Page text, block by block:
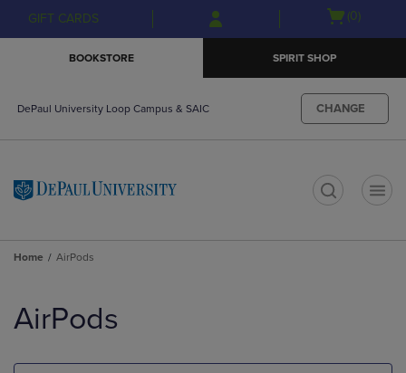
Skip
to
Skip
to
menu
GIFT CARDS
Open(0)
BOOKSTORE SPIRIT SHOP
DePaul University Loop Campus & SAIC CHANGE
Home AirPods
products
AirPods